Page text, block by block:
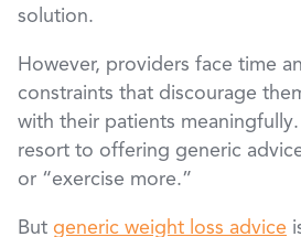
solution.
However, providers face time
constraints that discourage
with their patients
resort to offering generic
or “exercise more.”
But generic weight loss advice